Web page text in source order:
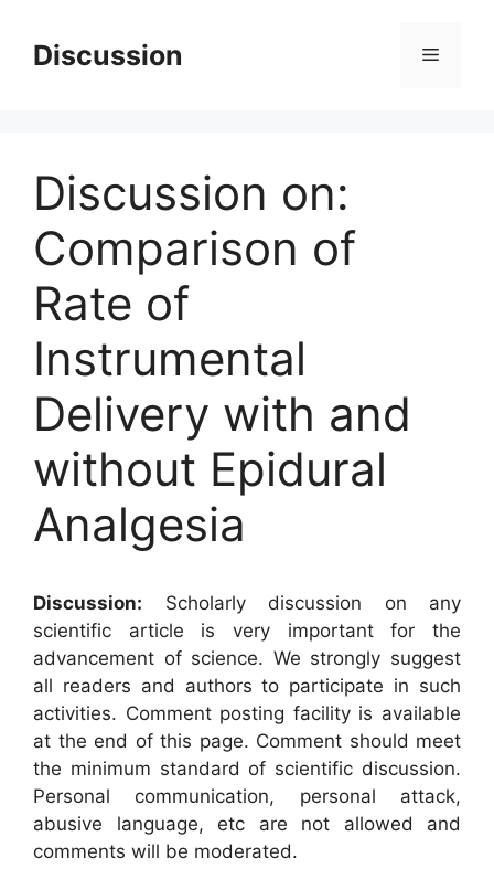
contentDiscussion Menu
Discussion on:
Comparison of
Rate of
Instrumental
Delivery with and
without Epidural
Analgesia
Discussion: Scholarly discussion on any
scientific article is very important for the
advancement of science. We strongly suggest
all readers and authors to participate in such
activities. Comment posting facility is available
at the end of this page. Comment should meet
the minimum standard of scientific discussion.
Personal communication, personal attack,
abusive language, etc are not allowed and
comments will be moderated.